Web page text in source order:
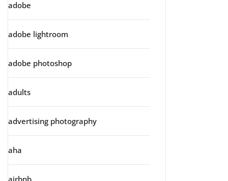
adobe
adobe lightroom
adobe photoshop
adults
advertising photography
aha
airbnb